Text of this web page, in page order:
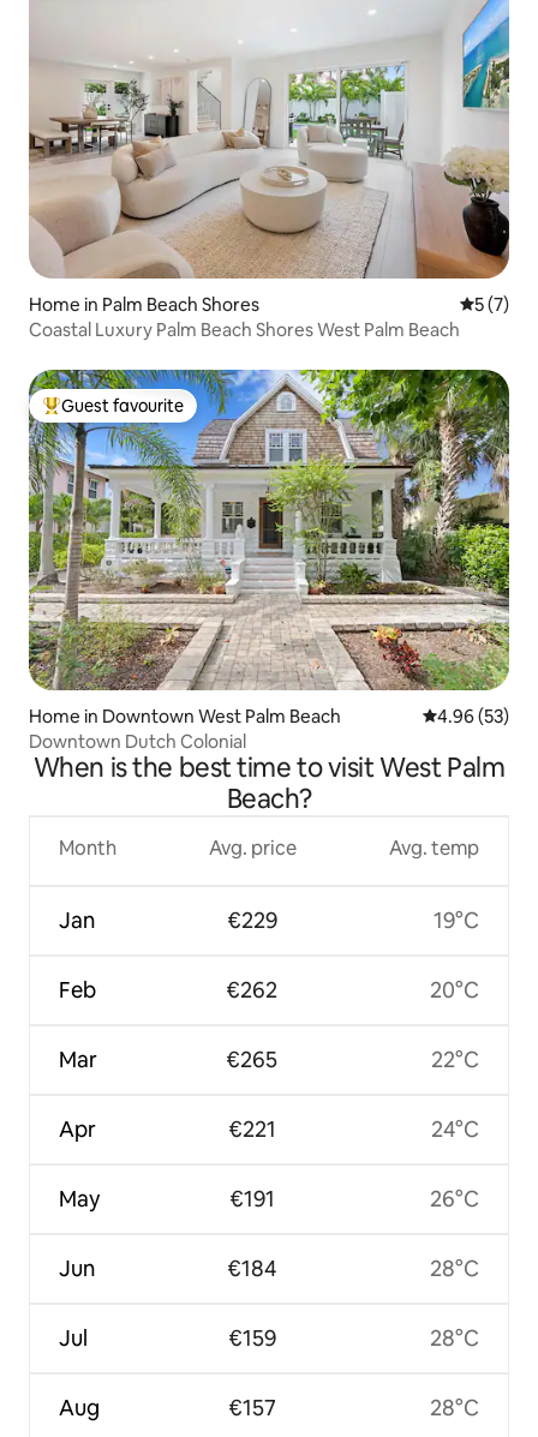
Home in Palm Beach Shores 5 out of
5 (7)
Coastal Luxury Palm Beach Shores West Palm Beach
Top guest favourite
Guest favourite
Home in Downtown West Palm Beach 4.96 out of 5
4.96 (53)
Downtown Dutch Colonial
When is the best time to visit West Palm
Beach?
Month
Jan
Feb
Mar
Apr
May
Jun
Jul
Aug
Avg. price
€229
€262
€265
€221
€191
€184
€159
€157
Avg. temp
19°C
20°C
22°C
24°C
26°C
28°C
28°C
28°C